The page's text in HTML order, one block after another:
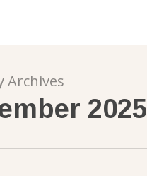
Archives
2025